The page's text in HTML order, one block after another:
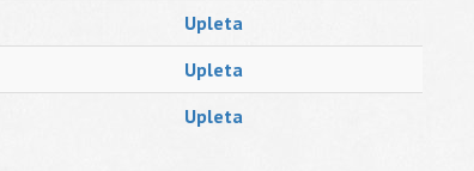
Upleta
Upleta
Upleta